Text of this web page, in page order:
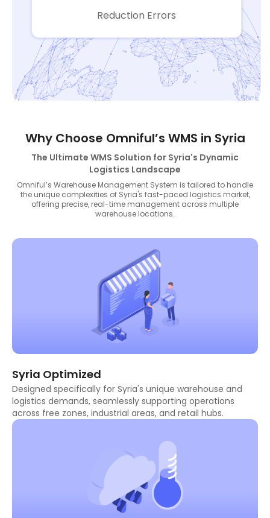
Reduction Errors
Why Choose Omniful’s WMS in Syria
The Ultimate WMS Solution for Syria's Dynamic
Logistics Landscape
Omniful’s Warehouse Management System is tailored to handle
the unique complexities of Syria's fast-paced logistics market,
offering precise, real-time management across multiple
warehouse locations.
Syria Optimized
Designed specifically for Syria's unique warehouse and
logistics demands, seamlessly supporting operations
across free zones, industrial areas, and retail hubs.